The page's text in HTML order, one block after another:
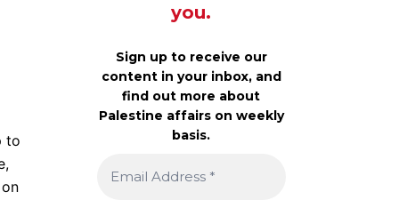
to
you.
Sign up to receive our
content in your inbox, and
find out more about
Palestine affairs on weekly
basis.